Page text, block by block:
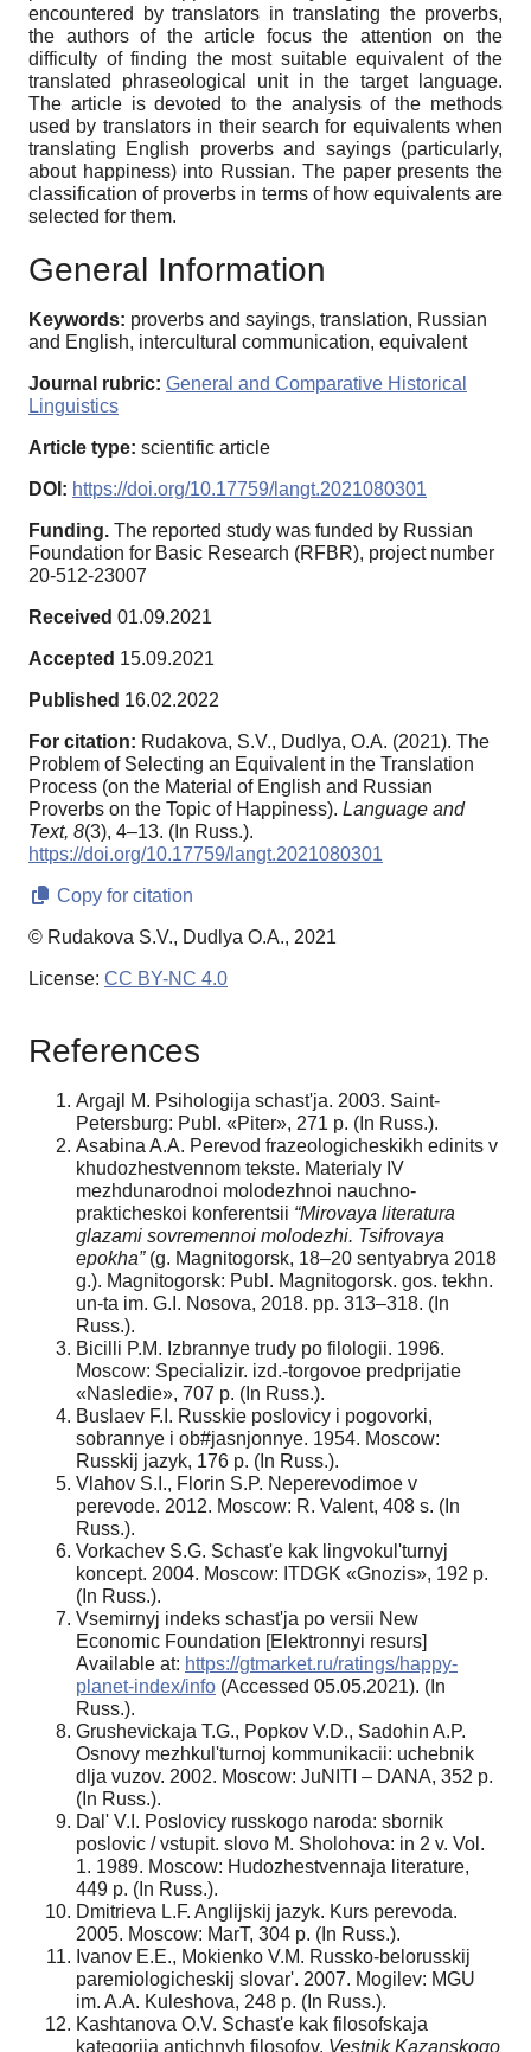
encountered by translators in translating the proverbs,
the authors of the article focus the attention on the
difficulty of finding the most suitable equivalent of the
translated phraseological unit in the target language.
The article is devoted to the analysis of the methods
used by translators in their search for equivalents when
translating English proverbs and sayings (particularly,
about happiness) into Russian. The paper presents the
classification of proverbs in terms of how equivalents are
selected for them.
General Information
Keywords: proverbs and sayings, translation, Russian
and English, intercultural communication, equivalent
Journal rubric: General and Comparative Historical
Linguistics
Article type: scientific article
DOI: https://doi.org/10.17759/langt.2021080301
Funding. The reported study was funded by Russian
Foundation for Basic Research (RFBR), project number
20-512-23007
Received 01.09.2021
Accepted 15.09.2021
Published 16.02.2022
For citation: Rudakova, S.V., Dudlya, O.A. (2021). The
Problem of Selecting an Equivalent in the Translation
Process (on the Material of English and Russian
Proverbs on the Topic of Happiness). Language and
Text, 8(3), 4–13. (In Russ.).
https://doi.org/10.17759/langt.2021080301
Copy for citation
© Rudakova S.V., Dudlya O.A., 2021
License: CC BY-NC 4.0
References
Argajl M. Psihologija schast'ja. 2003. Saint-
Petersburg: Publ. «Piter», 271 p. (In Russ.).
Asabina A.A. Perevod frazeologicheskikh edinits v
khudozhestvennom tekste. Materialy IV
mezhdunarodnoi molodezhnoi nauchno-
prakticheskoi konferentsii “Mirovaya literatura
glazami sovremennoi molodezhi. Tsifrovaya
epokha”(g. Magnitogorsk, 18–20 sentyabrya 2018
g.). Magnitogorsk: Publ. Magnitogorsk. gos. tekhn.
un-ta im. G.I. Nosova, 2018. pp. 313–318. (In
Russ.).
Bicilli P.M. Izbrannye trudy po filologii. 1996.
Moscow: Specializir. izd.-torgovoe predprijatie
«Nasledie», 707 p. (In Russ.).
Buslaev F.I. Russkie poslovicy i pogovorki,
sobrannye i ob#jasnjonnye. 1954. Moscow:
Russkij jazyk, 176 p. (In Russ.).
Vlahov S.I., Florin S.P. Neperevodimoe v
perevode. 2012. Moscow: R. Valent, 408 s. (In
Russ.).
Vorkachev S.G. Schast'e kak lingvokul'turnyj
koncept. 2004. Moscow: ITDGK «Gnozis», 192 p.
(In Russ.).
Vsemirnyj indeks schast'ja po versii New
Economic Foundation [Elektronnyi resurs]
Available at: https://gtmarket.ru/ratings/happy-
planet-index/info (Accessed 05.05.2021). (In
Russ.).
Grushevickaja T.G., Popkov V.D., Sadohin A.P.
Osnovy mezhkul'turnoj kommunikacii: uchebnik
dlja vuzov. 2002. Moscow: JuNITI – DANA, 352 p.
(In Russ.).
Dal' V.I. Poslovicy russkogo naroda: sbornik
poslovic / vstupit. slovo M. Sholohova: in 2 v. Vol.
1. 1989. Moscow: Hudozhestvennaja literature,
449 p. (In Russ.).
Dmitrieva L.F. Anglijskij jazyk. Kurs perevoda.
2005. Moscow: MarT, 304 p. (In Russ.).
Ivanov E.E., Mokienko V.M. Russko-belorusskij
paremiologicheskij slovar'. 2007. Mogilev: MGU
im. A.A. Kuleshova, 248 p. (In Russ.).
Kashtanova O.V. Schast'e kak filosofskaja
kategorija antichnyh filosofov. Vestnik Kazanskogo